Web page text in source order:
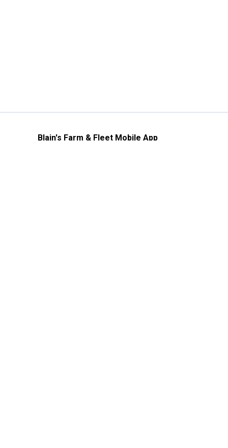
Blain's Farm & Fleet Mobile App